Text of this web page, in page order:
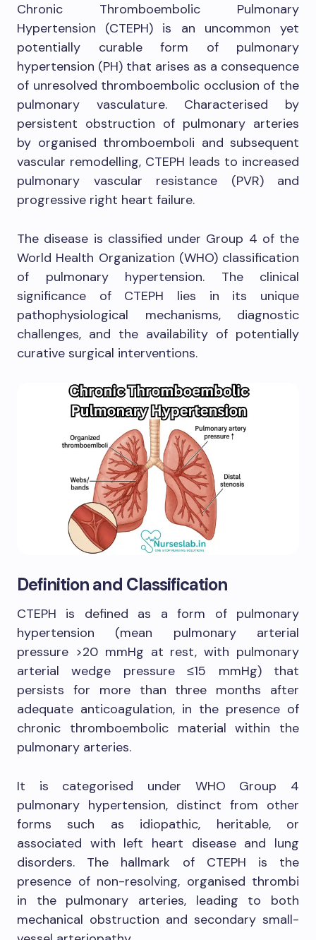
Chronic Thromboembolic Pulmonary
Hypertension (CTEPH) is an uncommon yet
potentially curable form of pulmonary
hypertension (PH) that arises as a consequence
of unresolved thromboembolic occlusion of the
pulmonary vasculature. Characterised by
persistent obstruction of pulmonary arteries
by organised thromboemboli and subsequent
vascular remodelling, CTEPH leads to increased
pulmonary vascular resistance (PVR) and
progressive right heart failure.
The disease is classified under Group 4 of the
World Health Organization (WHO) classification
of pulmonary hypertension. The clinical
significance of CTEPH lies in its unique
pathophysiological mechanisms, diagnostic
challenges, and the availability of potentially
curative surgical interventions.
Definition and Classification
CTEPH is defined as a form of pulmonary
hypertension (mean pulmonary arterial
pressure >20 mmHg at rest, with pulmonary
arterial wedge pressure ≤15 mmHg) that
persists for more than three months after
adequate anticoagulation, in the presence of
chronic thromboembolic material within the
pulmonary arteries.
It is categorised under WHO Group 4
pulmonary hypertension, distinct from other
forms such as idiopathic, heritable, or
associated with left heart disease and lung
disorders. The hallmark of CTEPH is the
presence of non-resolving, organised thrombi
in the pulmonary arteries, leading to both
mechanical obstruction and secondary small-